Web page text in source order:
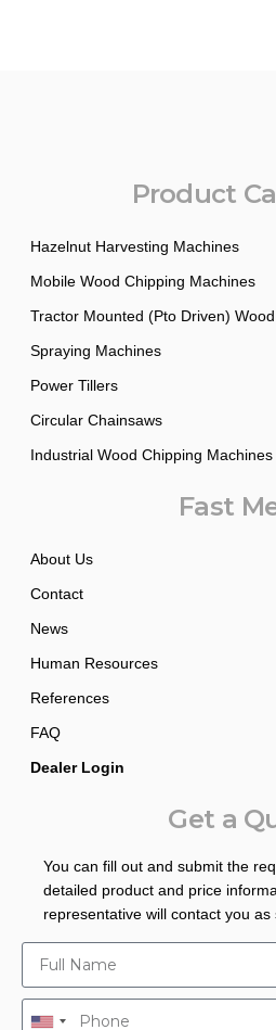
Product
Hazelnut Harvesting Machines
Mobile Wood Chipping Machines
Tractor Mounted (Pto Driven)
Spraying Machines
Power Tillers
Circular Chainsaws
Industrial Wood Chipping Machines
Fast
About Us
Contact
News
Human Resources
References
FAQ
Dealer Login
Get a
You can fill out and submit the
detailed product and price
representative will contact you as